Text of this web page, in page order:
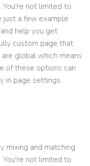
not limited to
just a few example
help you get
custom page that
global which means
of these options can
in page settings.
mixing and matching
not limited to